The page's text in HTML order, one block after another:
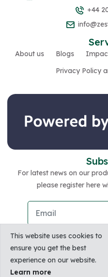
+44
About us Blogs
Privacy Policy
For latest news on our
please register here
Copyright @2026
This website uses cookies to
ensure you get the best
experience on our website.
Learn more